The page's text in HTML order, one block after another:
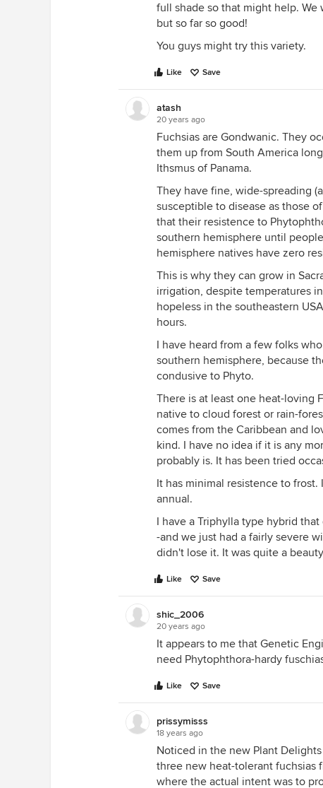
full shade so that might help.
but so far so good!
You guys might try this variety.
Like Save
atash
20 years ago
Fuchsias are Gondwanic. They
them up from South America
Ithsmus of Panama.
They have fine, wide-spreading
susceptible to disease as those
that their resistence to
southern hemisphere until
hemisphere natives have zero
This is why they can grow in
irrigation, despite temperatures
hopeless in the southeastern
hours.
I have heard from a few folks
southern hemisphere, because
condusive to Phyto.
There is at least one heat-loving
native to cloud forest or rain-
comes from the Caribbean and
kind. I have no idea if it is any
probably is. It has been tried
It has minimal resistence to
annual.
I have a Triphylla type hybrid
-and we just had a fairly severe
didn't lose it. It was quite a
Like Save
shic_2006
20 years ago
It appears to me that Genetic
need Phytophthora-hardy
Like Save
prissymisss
18 years ago
Noticed in the new Plant
three new heat-tolerant fuchsias
where the actual intent was to